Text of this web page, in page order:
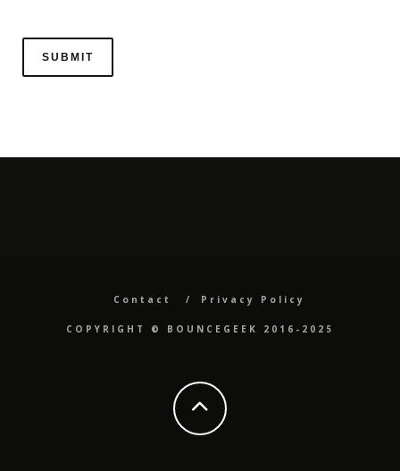
Contact Privacy Policy
COPYRIGHT ©️ BOUNCEGEEK 2016-2025